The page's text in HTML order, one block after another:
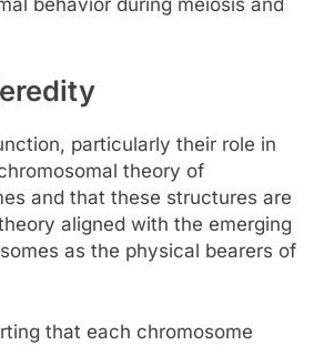
behavior during meiosis and
particularly their role in
theory of
and that these structures are
aligned with the emerging
as the physical bearers of
that each chromosome